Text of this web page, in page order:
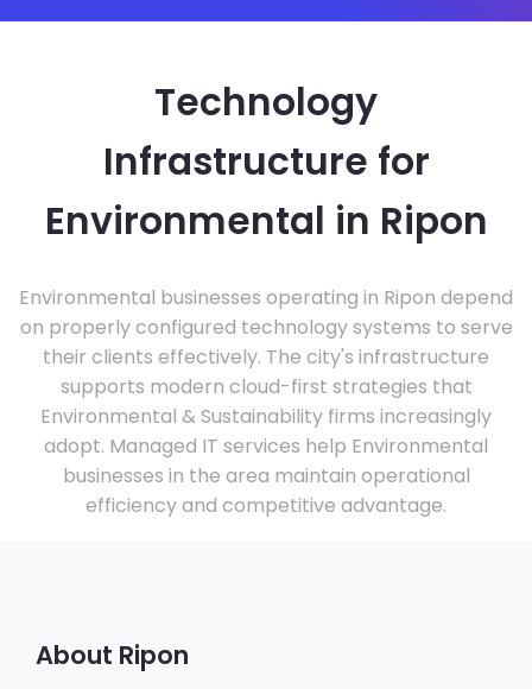
Technology
Infrastructure for
Environmental in Ripon
Environmental businesses operating in Ripon depend
on properly configured technology systems to serve
their clients effectively. The city's infrastructure
supports modern cloud-first strategies that
Environmental & Sustainability firms increasingly
adopt. Managed IT services help Environmental
businesses in the area maintain operational
efficiency and competitive advantage.
About Ripon